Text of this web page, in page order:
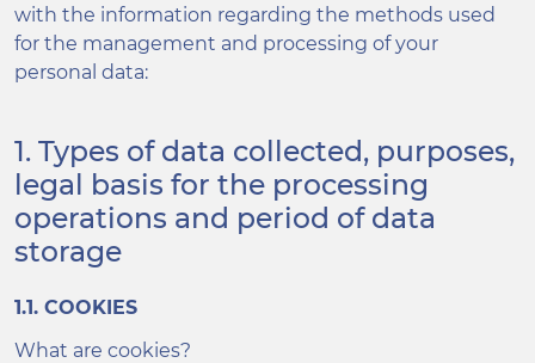
with the information regarding the methods used
for the management and processing of your
personal data:
1. Types of data collected, purposes,
legal basis for the processing
operations and period of data
storage
1.1. COOKIES
What are cookies?